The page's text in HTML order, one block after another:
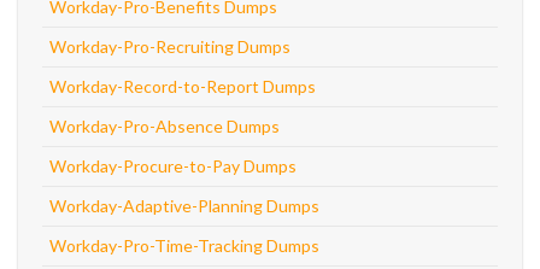
Workday-Pro-Benefits Dumps
Workday-Pro-Recruiting Dumps
Workday-Record-to-Report Dumps
Workday-Pro-Absence Dumps
Workday-Procure-to-Pay Dumps
Workday-Adaptive-Planning Dumps
Workday-Pro-Time-Tracking Dumps